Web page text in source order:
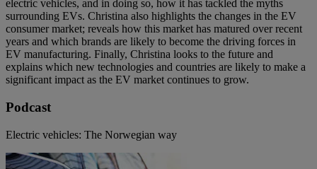
electric vehicles, and in doing so, how it has tackled the myths
surrounding EVs. Christina also highlights the changes in the EV
consumer market; reveals how this market has matured over recent
years and which brands are likely to become the driving forces in
EV manufacturing. Finally, Christina looks to the future and
explains which new technologies and countries are likely to make a
significant impact as the EV market continues to grow.
Podcast
Electric vehicles: The Norwegian way